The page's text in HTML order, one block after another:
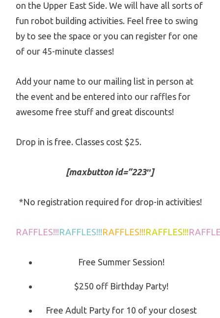
on the Upper East Side. We will have all sorts of
fun robot building activities. Feel free to swing
by to see the space or you can register for one
of our 45-minute classes!
Add your name to our mailing list in person at
the event and be entered into our raffles for
awesome free stuff and great discounts!
Drop in is free. Classes cost $25.
[maxbutton id=”223″]
*No registration required for drop-in activities!
RAFFLES!!!RAFFLES!!!RAFFLES!!!RAFFLES!!!
Free Summer Session!
$250 off Birthday Party!
Free Adult Party for 10 of your closest